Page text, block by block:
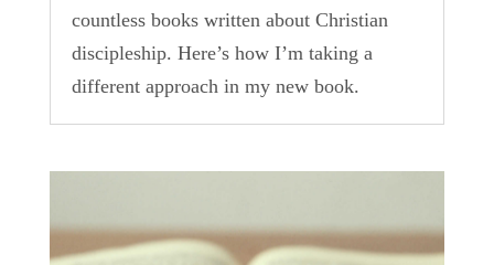
countless books written about Christian
discipleship. Here’s how I’m taking a
different approach in my new book.